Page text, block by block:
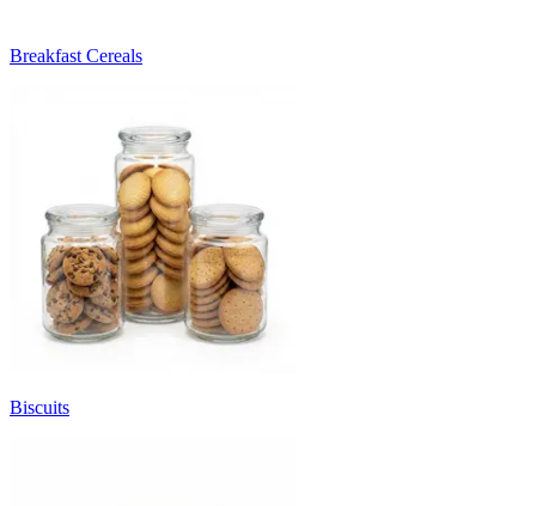
Breakfast Cereals
Biscuits